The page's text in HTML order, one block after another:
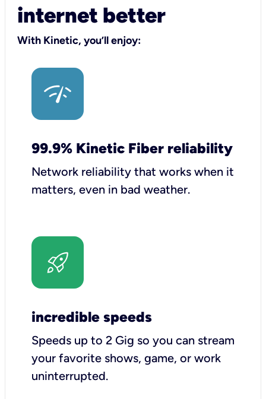
internet better
With Kinetic, you’ll enjoy:
99.9% Kinetic Fiber reliability
Network reliability that works when it
matters, even in bad weather.
incredible speeds
Speeds up to 2 Gig so you can stream
your favorite shows, game, or work
uninterrupted.